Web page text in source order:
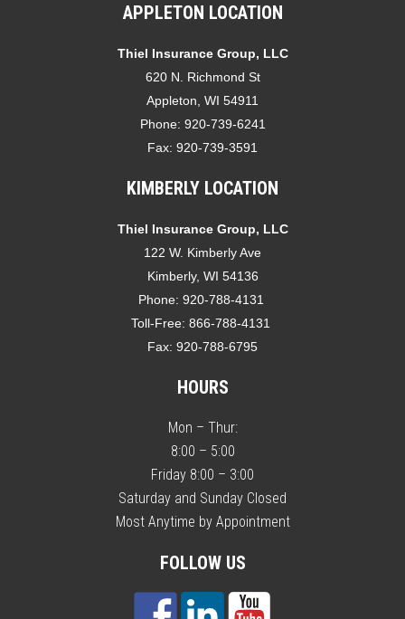
APPLETON LOCATION
Thiel Insurance Group, LLC
620 N. Richmond St
Appleton, WI 54911
Phone: 920-739-6241
Fax: 920-739-3591
KIMBERLY LOCATION
Thiel Insurance Group, LLC
122 W. Kimberly Ave
Kimberly, WI 54136
Phone: 920-788-4131
Toll-Free: 866-788-4131
Fax: 920-788-6795
HOURS
Mon – Thur:
8:00 – 5:00
Friday 8:00 – 3:00
Saturday and Sunday Closed
Most Anytime by Appointment
FOLLOW US